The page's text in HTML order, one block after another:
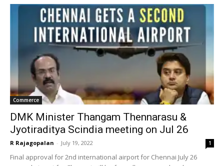
Commerce
DMK Minister Thangam Thennarasu &
Jyotiraditya Scindia meeting on Jul 26
R Rajagopalan - July 19, 2022 1
Final approval for 2nd international airport for Chennai July 26